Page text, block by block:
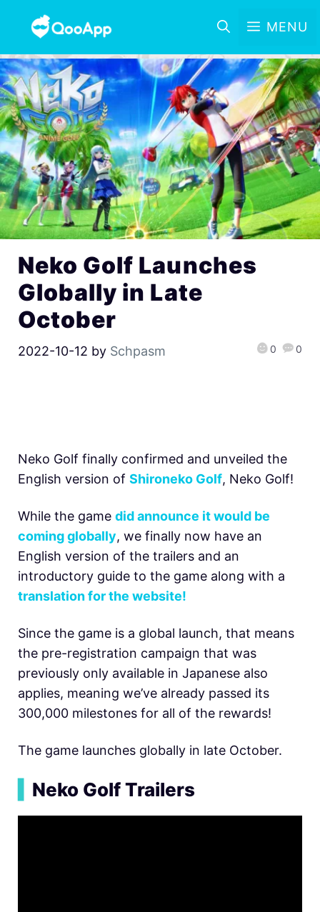
MENU
Neko Golf Launches
Globally in Late
October
2022-10-12 by Schpasm 0 0
Neko Golf finally confirmed and unveiled the
English version of Shironeko Golf, Neko Golf!
While the game did announce it would be
coming globally, we finally now have an
English version of the trailers and an
introductory guide to the game along with a
translation for the website!
Since the game is a global launch, that means
the pre-registration campaign that was
previously only available in Japanese also
applies, meaning we’ve already passed its
300,000 milestones for all of the rewards!
The game launches globally in late October.
Neko Golf Trailers